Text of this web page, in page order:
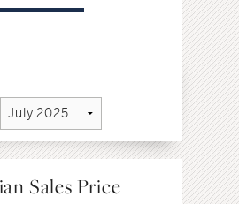
Sales Price